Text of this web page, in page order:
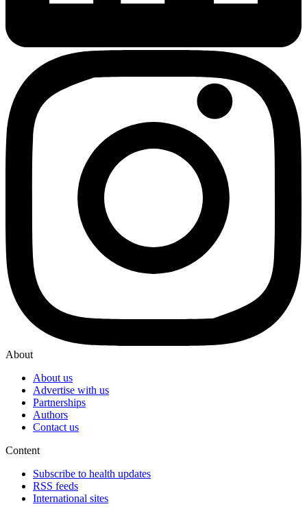
About
About us
Advertise with us
Partnerships
Authors
Contact us
Content
Subscribe to health updates
RSS feeds
International sites